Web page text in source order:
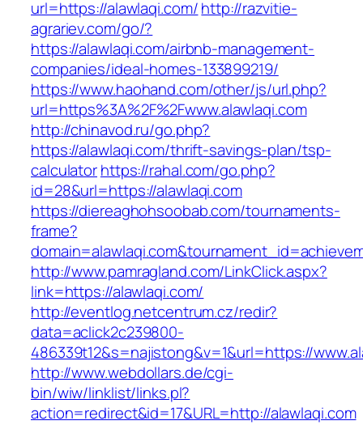
url=https://alawlaqi.com/http://razvitie-
agrariev.com/go/?
https://alawlaqi.com/airbnb-management-
companies/ideal-homes-133899219/
https://www.haohand.com/other/js/url.php?
url=https%3A%2F%2Fwww.alawlaqi.com
http://chinavod.ru/go.php?
https://alawlaqi.com/thrift-savings-plan/tsp-
calculatorhttps://rahal.com/go.php?
id=28&url=https://alawlaqi.com
https://diereaghohsoobab.com/tournaments-
frame?
http://www.pamragland.com/LinkClick.aspx?
link=https://alawlaqi.com/
http://eventlog.netcentrum.cz/redir?
data=aclick2c239800-
486339t12&s=najistong&v=1&url=https://
http://www.webdollars.de/cgi-
bin/wiw/linklist/links.pl?
action=redirect&id=17&URL=http://alawlaqi.com